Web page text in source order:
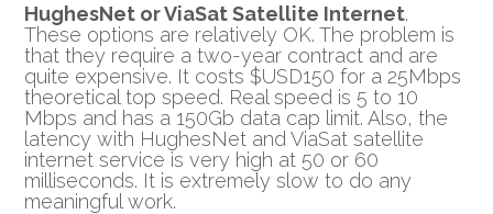
HughesNet or ViaSat Satellite Internet.
These options are relatively OK. The problem is
that they require a two-year contract and are
quite expensive. It costs $USD150 for a 25Mbps
theoretical top speed. Real speed is 5 to 10
Mbps and has a 150Gb data cap limit. Also, the
latency with HughesNet and ViaSat satellite
internet service is very high at 50 or 60
milliseconds. It is extremely slow to do any
meaningful work.